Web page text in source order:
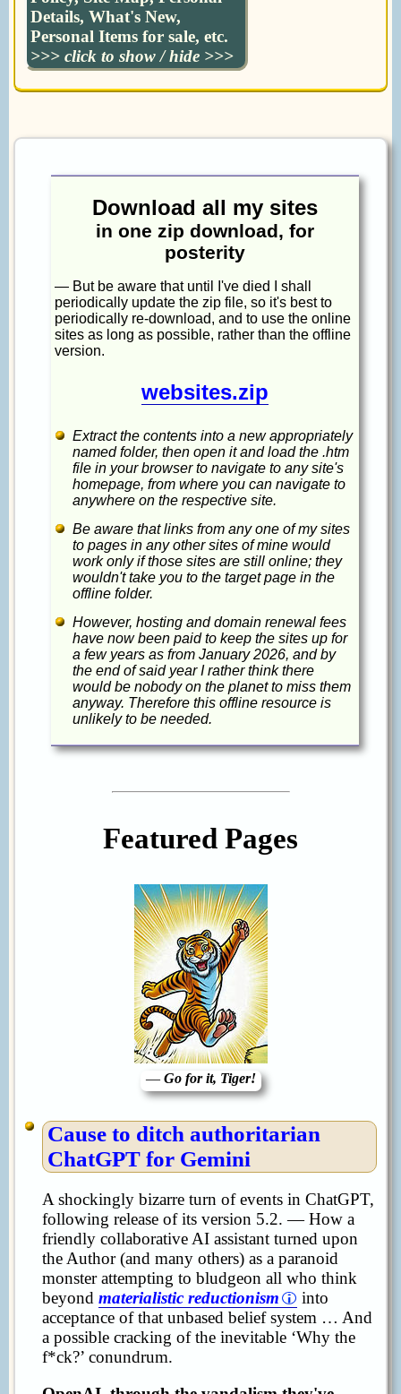
Details, What's New,
Personal Items for sale, etc.
>>> click to show / hide >>>
Download all my sites
in one zip download, for
posterity
— But be aware that until I've died I shall
periodically update the zip file, so it's best to
periodically re-download, and to use the online
sites as long as possible, rather than the offline
version.
websites.zip
Extract the contents into a new appropriately
named folder, then open it and load the .htm
file in your browser to navigate to any site's
homepage, from where you can navigate to
anywhere on the respective site.
Be aware that links from any one of my sites
to pages in any other sites of mine would
work only if those sites are still online; they
wouldn't take you to the target page in the
offline folder.
However, hosting and domain renewal fees
have now been paid to keep the sites up for
a few years as from January 2026, and by
the end of said year I rather think there
would be nobody on the planet to miss them
anyway. Therefore this offline resource is
unlikely to be needed.
Featured Pages
— Go for it, Tiger!
Cause to ditch authoritarian
ChatGPT for Gemini
A shockingly bizarre turn of events in ChatGPT,
following release of its version 5.2. — How a
friendly collaborative AI assistant turned upon
the Author (and many others) as a paranoid
monster attempting to bludgeon all who think
beyond materialistic reductionism
into
acceptance of that unbased belief system … And
a possible cracking of the inevitable ‘Why the
f*ck?’ conundrum.